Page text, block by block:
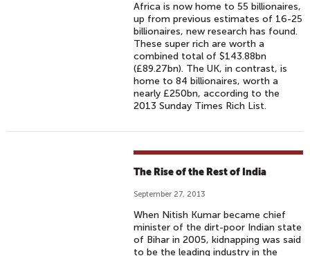
Africa is now home to 55 billionaires,
up from previous estimates of 16-25
billionaires, new research has found.
These super rich are worth a
combined total of $143.88bn
(£89.27bn). The UK, in contrast, is
home to 84 billionaires, worth a
nearly £250bn, according to the
2013 Sunday Times Rich List.
The Rise of the Rest of India
September 27, 2013
When Nitish Kumar became chief
minister of the dirt-poor Indian state
of Bihar in 2005, kidnapping was said
to be the leading industry in the